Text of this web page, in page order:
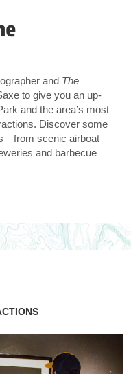
and The
to give you an up-
and the area’s most
Discover some
scenic airboat
and barbecue